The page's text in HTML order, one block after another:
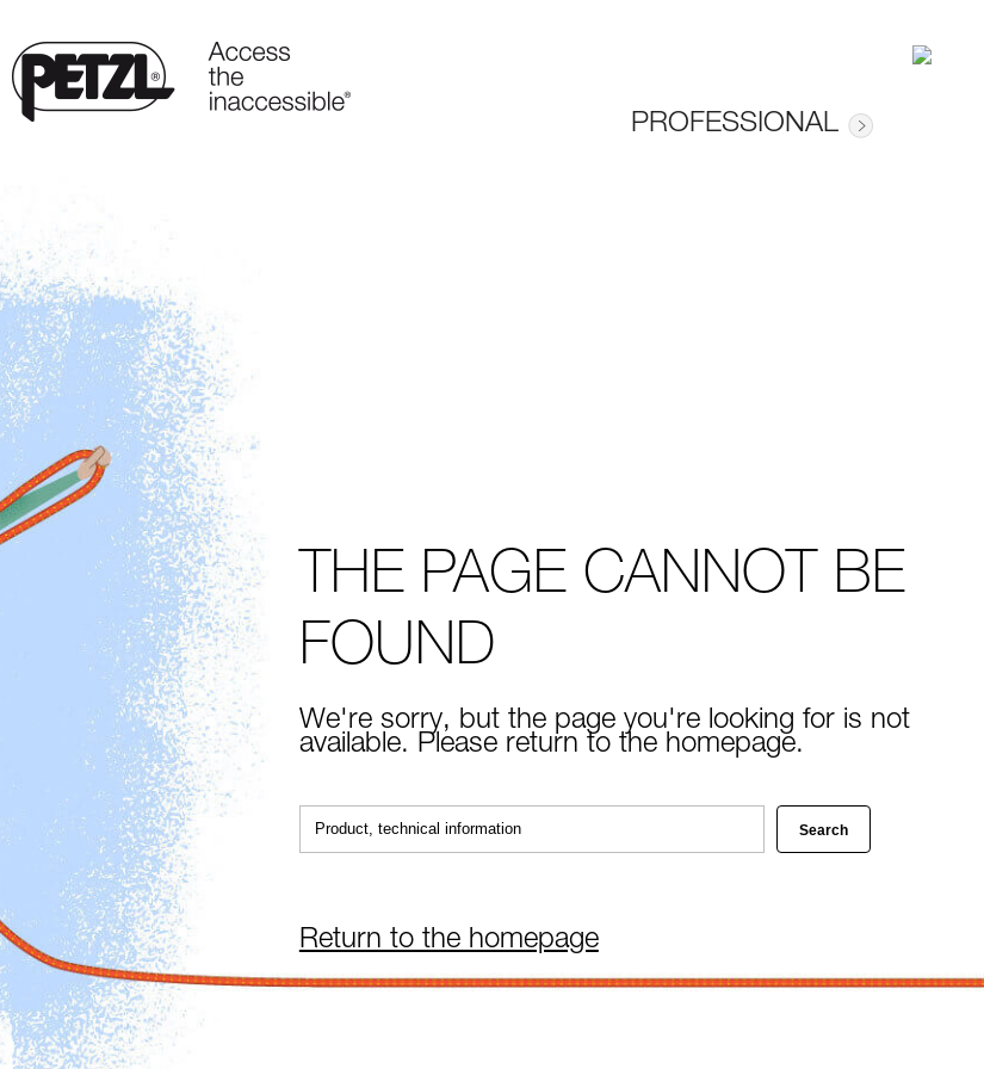
PROFESSIONAL
THE PAGE CANNOT BE
FOUND
We're sorry, but the page you're looking for is not
available. Please return to the homepage.
Return to the homepage